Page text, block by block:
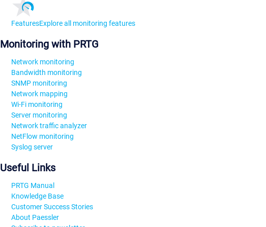
FeaturesExplore all monitoring features
Monitoring with PRTG
Network monitoring
Bandwidth monitoring
SNMP monitoring
Network mapping
Wi-Fi monitoring
Server monitoring
Network traffic analyzer
NetFlow monitoring
Syslog server
Useful Links
PRTG Manual
Knowledge Base
Customer Success Stories
About Paessler